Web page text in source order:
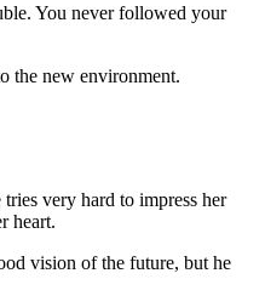
You never followed your
the new environment.
very hard to impress her
heart.
vision of the future, but he